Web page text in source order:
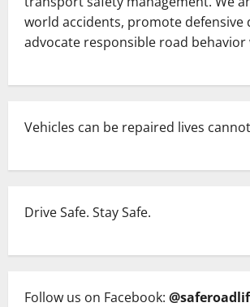
world accidents, promote defensive
advocate responsible road behavior
Vehicles can be repaired lives
Drive Safe. Stay Safe.
Follow us on Facebook: